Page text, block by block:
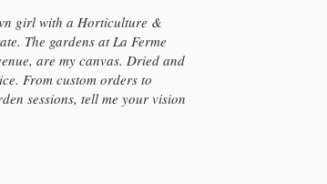
girl with a Horticulture &
The gardens at La Ferme
are my canvas. Dried and
From custom orders to
sessions, tell me your vision